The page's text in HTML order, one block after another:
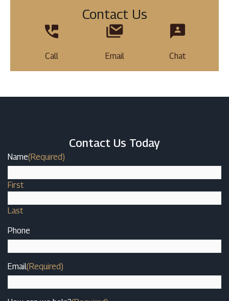
Contact Us
Call Email Chat
Contact Us Today
Name(Required)
First
Last
Phone
Email(Required)